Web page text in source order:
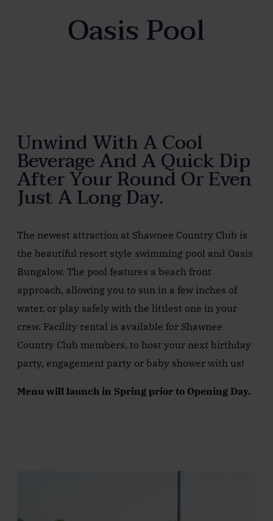
Oasis Pool
Unwind With A Cool
Beverage And A Quick Dip
After Your Round Or Even
Just A Long Day.
The newest attraction at Shawnee Country Club is
the beautiful resort style swimming pool and Oasis
Bungalow. The pool features a beach front
approach, allowing you to sun in a few inches of
water, or play safely with the littlest one in your
crew. Facility rental is available for Shawnee
Country Club members, to host your next birthday
party, engagement party or baby shower with us!
Menu will launch in Spring prior to Opening Day.